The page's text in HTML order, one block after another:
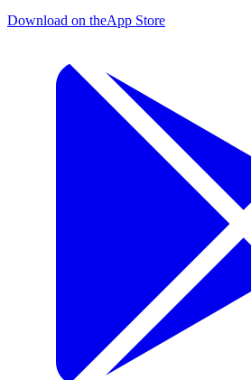
Download on theApp Store